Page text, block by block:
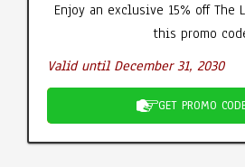
Enjoy an exclusive 15% off The
this promo
Valid until December 31, 2030
GET PROMO